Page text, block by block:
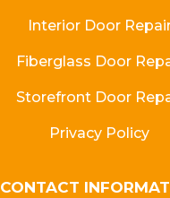
Interior Door
Fiberglass Door
Storefront Door
Privacy Policy
CONTACT